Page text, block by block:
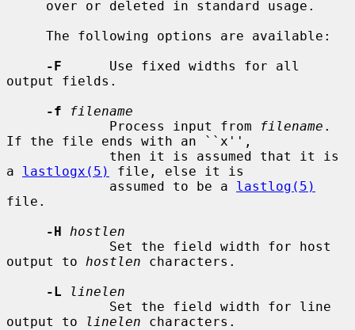
-F
      Use fixed widths for all
output fields.
-f
filename
             Process input from
filename .
If the file ends with an ``x'',
a lastlogx(5)
file, else it is
             assumed to be a
lastlog(5)
file.
-H
hostlen
output to hostlen characters.
-L
linelen
output to
linelen characters.